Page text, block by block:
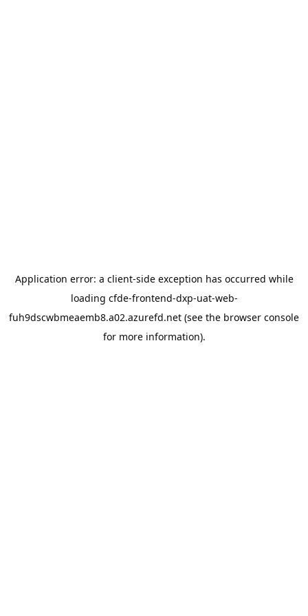
Application error: a client-side exception has occurred while
loading cfde-frontend-dxp-uat-web-
fuh9dscwbmeaemb8.a02.azurefd.net (see the browser console
for more information).